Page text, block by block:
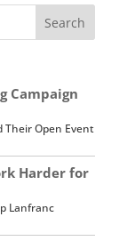
Campaign
Their Open Event
Harder for
Lanfranc